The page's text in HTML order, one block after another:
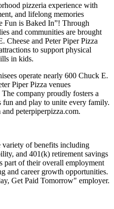
pizzeria experience with
and lifelong memories
Fun is Baked In”! Through
and communities are brought
Cheese and Peter Piper Pizza
to support physical
in kids.
operate nearly 600 Chuck E.
Piper Pizza venues
The company proudly fosters a
fun and play to unite every family.
peterpiperpizza.com.
of benefits including
and 401(k) retirement savings
part of their overall employment
and career growth opportunities.
Get Paid Tomorrow" employer.